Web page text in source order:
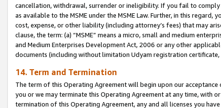
cancellation, withdrawal, surrender or ineligibility. If you fail to
as available to the MSME under the MSME Law. Further, in this
cost, expense, or other liability (including attorney’s fees) that may
clause, the term: (a) “MSME” means a micro, small and medium
and Medium Enterprises Development Act, 2006 or any other
documents (including without limitation Udyam registration certificate,
14. Term and Termination
The term of this Operating Agreement will begin upon our
you or we may terminate this Operating Agreement at any time, with
termination of this Operating Agreement, any and all licenses you